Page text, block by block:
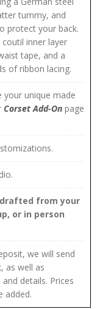
tummy, and
protect your back.
inner layer
tape, and a
of ribbon lacing.
unique made
Corset Add-On page
from your
or in person
we will send
as well as
details. Prices
added.